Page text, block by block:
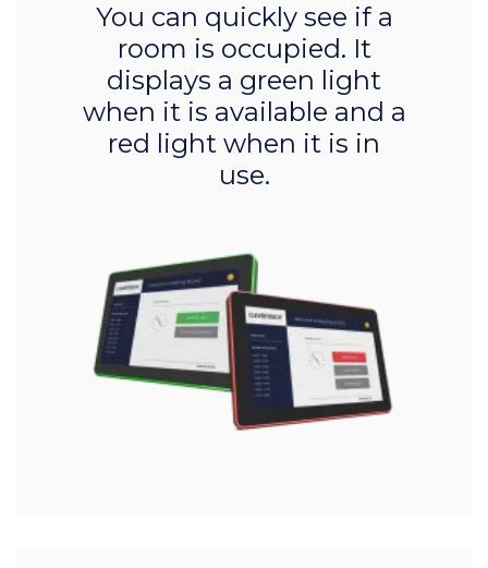
You can quickly see if a
room is occupied. It
displays a green light
when it is available and a
red light when it is in
use.